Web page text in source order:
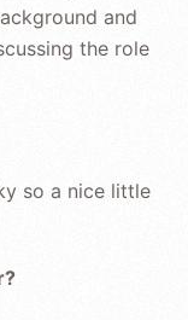
and
the role
so a nice little